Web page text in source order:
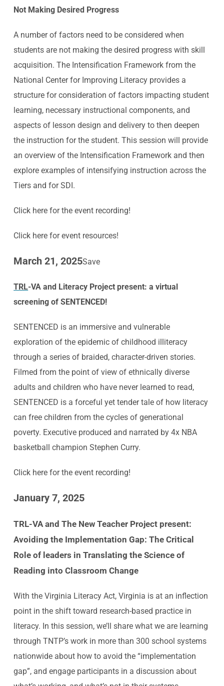
Not Making Desired Progress
A number of factors need to be considered when
students are not making the desired progress with skill
acquisition. The Intensification Framework from the
National Center for Improving Literacy provides a
structure for consideration of factors impacting student
learning, necessary instructional components, and
aspects of lesson design and delivery to then deepen
the instruction for the student. This session will provide
an overview of the Intensification Framework and then
explore examples of intensifying instruction across the
Tiers and for SDI.
Click here for the event recording!
Click here for event resources!
March 21, 2025Save
TRL-VA and Literacy Project present: a virtual
screeningof SENTENCED!
SENTENCED is an immersive and vulnerable
exploration of the epidemic of childhood illiteracy
through a series of braided, character-driven stories.
Filmed from the point of view of ethnically diverse
adults and children who have never learned to read,
SENTENCED is a forceful yet tender tale of how literacy
can free children from the cycles of generational
poverty. Executive produced and narrated by 4x NBA
basketball champion Stephen Curry.
Click here for the event recording!
January 7, 2025
TRL-VA and The New Teacher Project present:
Avoiding the Implementation Gap:The Critical
Role of leaders in Translating the Science of
Reading into Classroom Change
With the Virginia Literacy Act, Virginia is at an inflection
point in the shift toward research-based practice in
literacy. In this session, we’ll share what we are learning
through TNTP’s work in more than 300 school systems
nationwide about how to avoid the “implementation
gap”, and engage participants in a discussion about